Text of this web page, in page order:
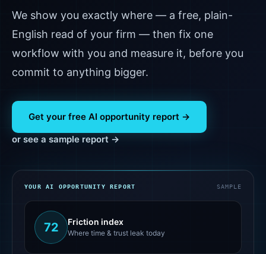
We show you exactly where — a free, plain-
English read of your firm — then fix one
workflow with you and measure it, before you
commit to anything bigger.
Get your free AI opportunity report →
or see a sample report →
YOUR AI OPPORTUNITY REPORT SAMPLE
72 Friction index
Where time & trust leak today